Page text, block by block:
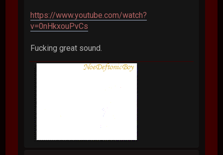
https://www.youtube.com/watch?
v=0nHkxouPvCs
Fucking great sound.